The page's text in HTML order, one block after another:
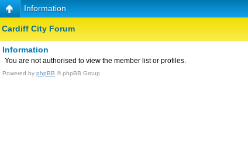
Information
Cardiff City Forum
Information
You are not authorised to view the member list or profiles.
Powered by phpBB © phpBB Group.